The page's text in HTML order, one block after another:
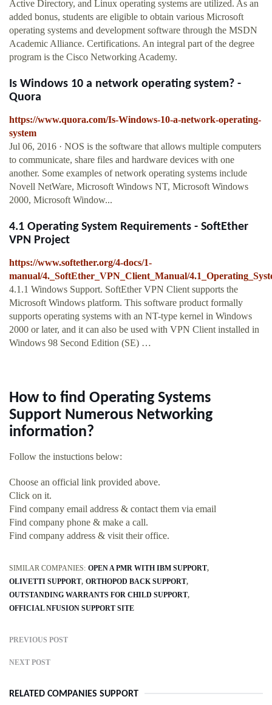
Active Directory, and Linux operating systems are utilized. As an
added bonus, students are eligible to obtain various Microsoft
operating systems and development software through the MSDN
Academic Alliance. Certifications. An integral part of the degree
program is the Cisco Networking Academy.
Is Windows 10 a network operating system? -
Quora
https://www.quora.com/Is-Windows-10-a-network-operating-
system
Jul 06, 2016 · NOS is the software that allows multiple computers
to communicate, share files and hardware devices with one
another. Some examples of network operating systems include
Novell NetWare, Microsoft Windows NT, Microsoft Windows
2000, Microsoft Window...
4.1 Operating System Requirements - SoftEther
VPN Project
https://www.softether.org/4-docs/1-
manual/4._SoftEther_VPN_Client_Manual/
4.1.1 Windows Support. SoftEther VPN Client supports the
Microsoft Windows platform. This software product formally
supports operating systems with an NT-type kernel in Windows
2000 or later, and it can also be used with VPN Client installed in
Windows 98 Second Edition (SE) …
How to find Operating Systems
Support Numerous Networking
information?
Follow the instuctions below:
Choose an official link provided above.
Click on it.
Find company email address & contact them via email
Find company phone & make a call.
Find company address & visit their office.
SIMILAR COMPANIES: OPEN A PMR WITH IBM SUPPORT
OLIVETTI SUPPORT ORTHOPOD BACK SUPPORT
OUTSTANDING WARRANTS FOR CHILD SUPPORT
OFFICIAL NFUSION SUPPORT SITE
PREVIOUS POST
NEXT POST
RELATED COMPANIES SUPPORT